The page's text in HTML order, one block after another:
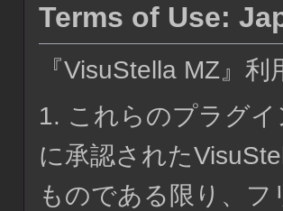
Terms of Use:
『VisuStella MZ』利
1. これらのプラグ
に承認された
ものである限り、